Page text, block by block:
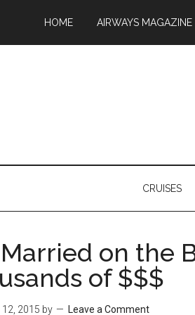
HOME AIRWAYS MAGAZINE
CRUISES
on the
of $$$
2015 by Leave a Comment